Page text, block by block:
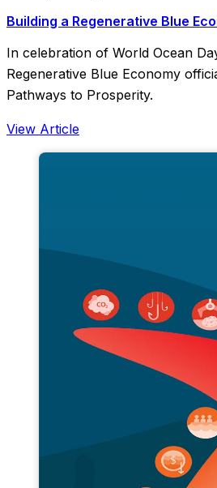
Building a Regenerative Blue
In celebration of World Ocean
Regenerative Blue Economy
Pathways to Prosperity.
View Article